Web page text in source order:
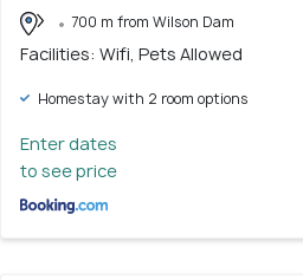
700 m from Wilson Dam
Facilities: Wifi, Pets Allowed
Homestay with 2 room options
Enter dates
to see price